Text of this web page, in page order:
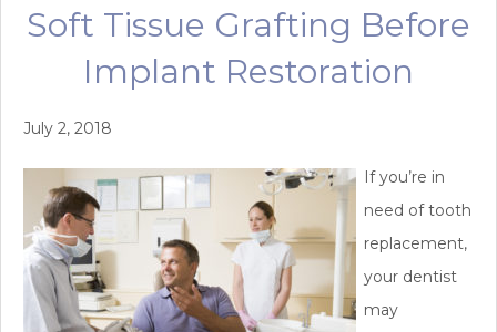
Soft Tissue Grafting Before
Implant Restoration
July 2, 2018
If you’re in
need of tooth
replacement,
your dentist
may